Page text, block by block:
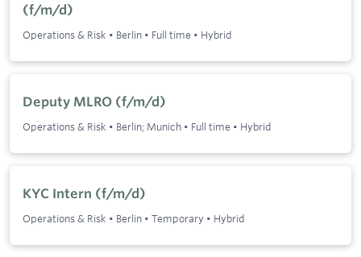
(f/m/d)
Operations & Risk • Berlin • Full time • Hybrid
Deputy MLRO (f/m/d)
Operations & Risk • Berlin; Munich • Full time • Hybrid
KYC Intern (f/m/d)
Operations & Risk • Berlin • Temporary • Hybrid